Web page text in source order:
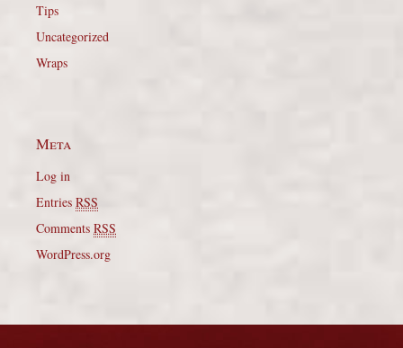
Tips
Uncategorized
Wraps
Meta
Log in
Entries RSS
Comments RSS
WordPress.org